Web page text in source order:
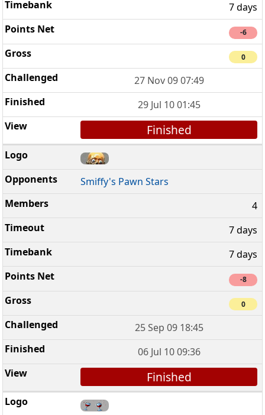
7 days
-6
0
27 Nov 09 07:49
29 Jul 10 01:45
Finished
Smiffy's Pawn Stars
4
7 days
7 days
-8
0
25 Sep 09 18:45
06 Jul 10 09:36
Finished